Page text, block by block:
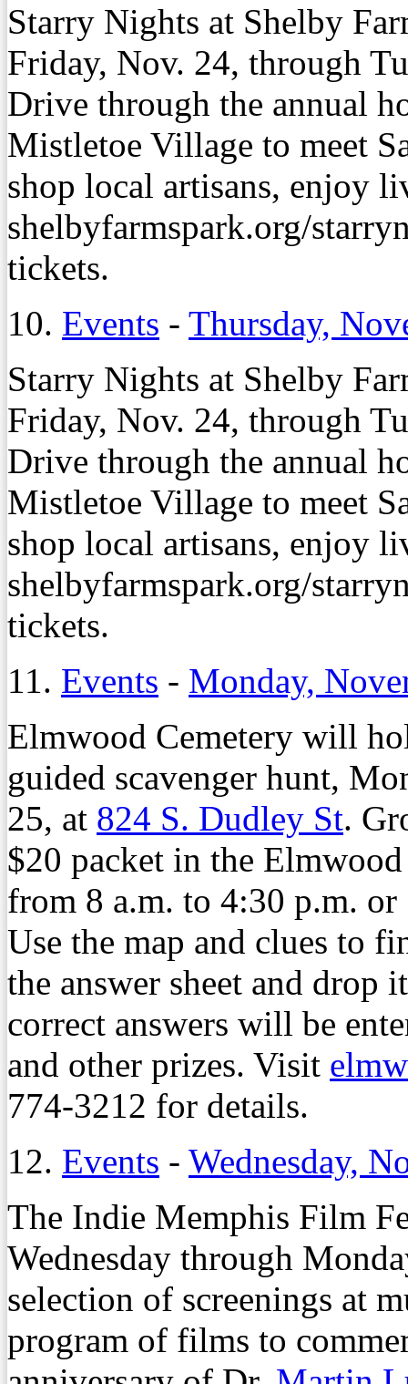
Starry Nights at Shelby
Friday, Nov. 24, through
Drive through the annual
Mistletoe Village to meet
shop local artisans, enjoy
shelbyfarmspark.org/
tickets.
10. Events - Thursday,
Starry Nights at Shelby
Friday, Nov. 24, through
Drive through the annual
Mistletoe Village to meet
shop local artisans, enjoy
shelbyfarmspark.org/
tickets.
11. Events - Monday,
Elmwood Cemetery will
guided scavenger hunt,
25, at 824 S. Dudley St.
$20 packet in the
from 8 a.m. to 4:30 p.m.
Use the map and clues to
the answer sheet and
correct answers will be
and other prizes. Visit
774-3212 for details.
12. Events - Wednesday,
The Indie Memphis Film
Wednesday through
selection of screenings at
program of films to